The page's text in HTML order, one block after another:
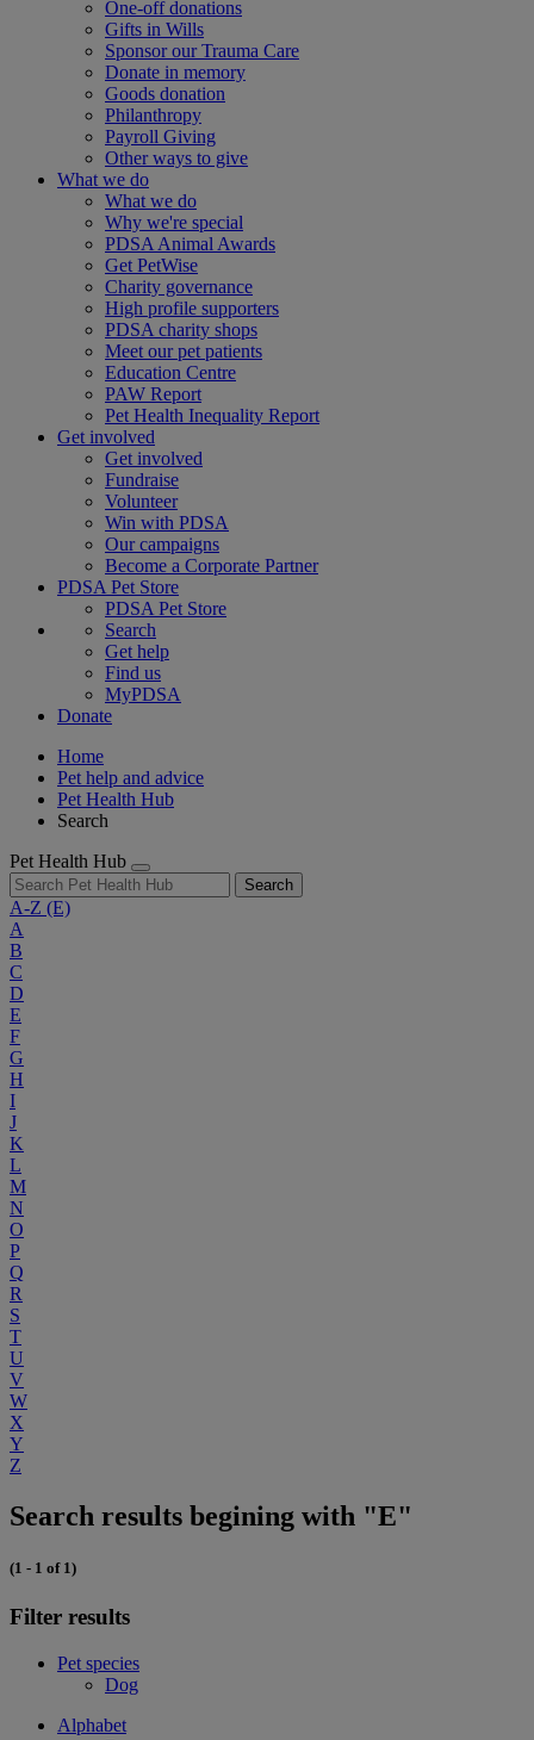
One-off donations
Gifts in Wills
Sponsor our Trauma Care
Donate in memory
Goods donation
Philanthropy
Payroll Giving
Other ways to give
What we do
What we do
Why we're special
PDSA Animal Awards
Get PetWise
Charity governance
High profile supporters
PDSA charity shops
Meet our pet patients
Education Centre
PAW Report
Pet Health Inequality Report
Get involved
Get involved
Fundraise
Volunteer
Win with PDSA
Our campaigns
Become a Corporate Partner
PDSA Pet Store
PDSA Pet Store
Search
Get help
Find us
MyPDSA
Donate
Home
Pet help and advice
Pet Health Hub
Search
Pet Health Hub
Search
A-Z (E)
A
B
C
D
E
F
G
H
I
J
K
L
M
N
O
P
Q
R
S
T
U
V
W
X
Y
Z
Search results begining with "E"
(1 - 1 of 1)
Filter results
Pet species
Dog
Alphabet